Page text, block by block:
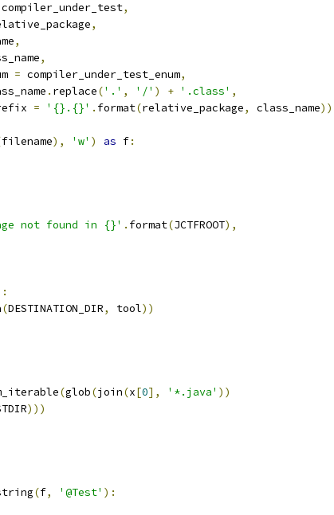
compiler_under_test,
,
,
,
= compiler_under_test_enum,
. replace('.' , '/' ) + '.class' ,
= '{}.{}' . format(relative_package, class_name))
filename), 'w' ) as f:
not found in {}' . format(JCTFROOT),
(DESTINATION_DIR, tool))
(glob(join(x[0], '*.java' ))
)))
(f, '@Test' ):